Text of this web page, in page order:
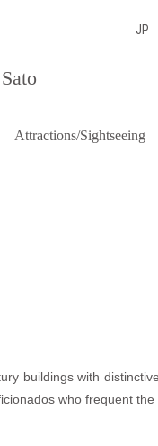
JP
Attractions/Sightseeing
buildings with
who frequent the